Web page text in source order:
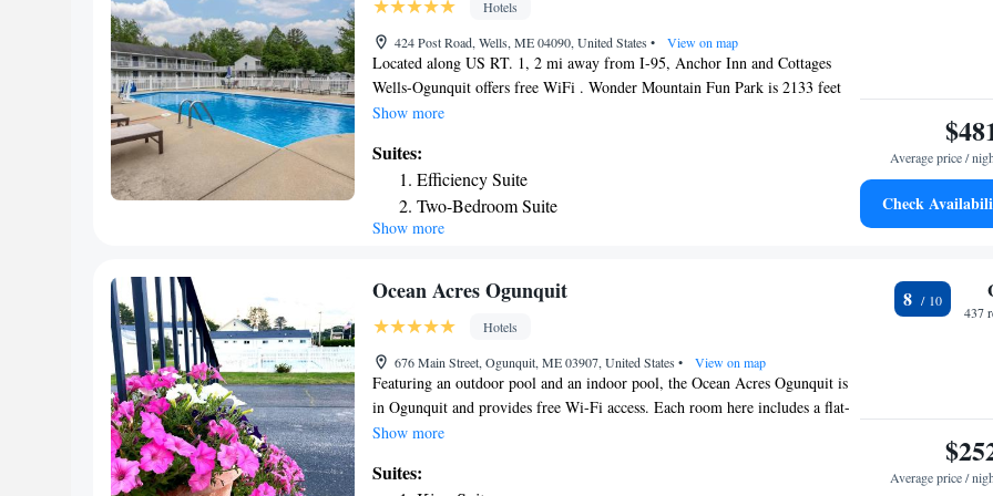
from Meadowmere Resort.
Hotels
424 Post Road, Wells, ME 04090, United States • View on map
Located along US RT. 1, 2 mi away from I-95, Anchor Inn and Cottages
Wells-Ogunquit offers free WiFi . Wonder Mountain Fun Park is 2133 feet
away, while Moody Beach is 1.4 mi. A work desk is offered in each furnished
refrigerator. Suites offer a living area and a full kitchen. Guests can swim in
the outdoor swimming pool or use the barbecue facilities and picnic tables
that are available. Trolley services stop at the property and travel to area
attractions. Downtown Wells is 2.7 mi away and Downtown Ogunquit is 2.8
Wells-Ogunquit Americas Best Value Inn.
Show more
Suites:
Efficiency Suite
Two-Bedroom Suite
Show more
Average price /
Check
Ocean Acres Ogunquit
Hotels
676 Main Street, Ogunquit, ME 03907, United States • View on map
Featuring an outdoor pool and an indoor pool, the Ocean Acres Ogunquit is
in Ogunquit and provides free Wi-Fi access. Each room here includes a flat-
screen cable TV, air conditioning and a private bathroom with a bathtub and
vending machine is also available for guest use. Providing a tranquil
Show more
Suites:
8
437
Average price /